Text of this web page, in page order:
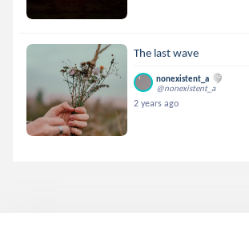
The last wave
nonexistent_a
@nonexistent_a
2 years ago